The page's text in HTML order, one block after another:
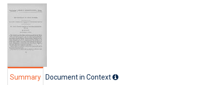
Summary Document in Context